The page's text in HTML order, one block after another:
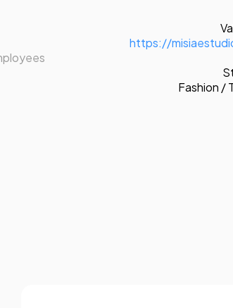
https://
Fashion /